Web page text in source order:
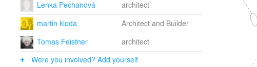
Lenka Pechanová
architect
martin kloda
Architect and Builder
Tomas Feistner
architect
Were you involved? Add yourself.